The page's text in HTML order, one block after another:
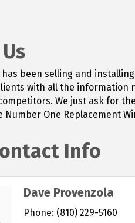
been selling and
with all the information
We just ask for
Number One Replacement
Info
Dave Provenzola
Phone: (810) 229-5160